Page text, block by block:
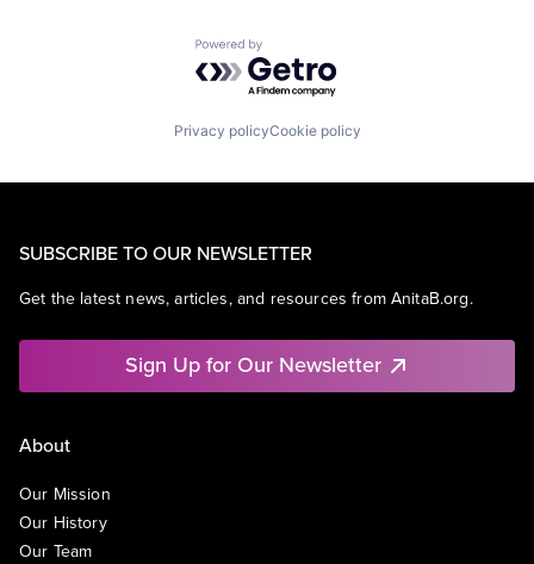
Powered by Getro.com
Privacy policyCookie policy
SUBSCRIBE TO OUR NEWSLETTER
Get the latest news, articles, and resources from AnitaB.org.
Sign Up for Our Newsletter
About
Our Mission
Our History
Our Team